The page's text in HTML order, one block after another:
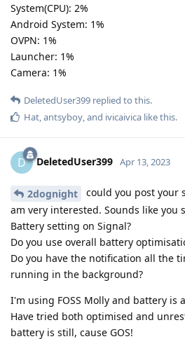
System(CPU): 2%
Android System: 1%
OVPN: 1%
Launcher: 1%
Camera: 1%
DeletedUser399 replied to this.
Hat,antsyboy, and ivicaivica like this.
D DeletedUser399 Apr 13, 2023
2dognight
could you post your
am very interested. Sounds like you
Battery setting on Signal?
Do you use overall battery
Do you have the notification all the
running in the background?
I'm using FOSS Molly and battery is
Have tried both optimised and
battery is still, cause GOS!